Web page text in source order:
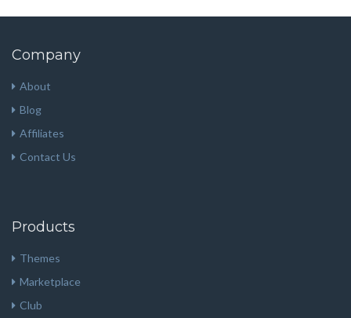
Company
About
Blog
Affiliates
Contact Us
Products
Themes
Marketplace
Club